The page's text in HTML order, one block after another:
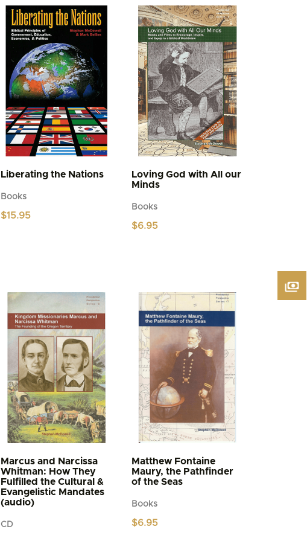
variants.
The
options
may
be
chosen
on
the
product
page
Liberating the Nations
Books
$15.95
Loving God with All our
Minds
Books
$6.95
Marcus and Narcissa
Whitman: How They
Fulfilled the Cultural &
Evangelistic Mandates
(audio)
CD
Matthew Fontaine
Maury, the Pathfinder
of the Seas
Books
$6.95